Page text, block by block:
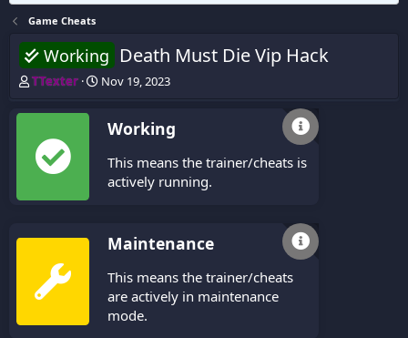
Game Cheats
Working Death Must Die Vip Hack
T
r
a
d
TTexter
S
Nov 19, 2023
Working
This means the trainer/cheats is
actively running.
Maintenance
This means the trainer/cheats
are actively in maintenance
mode.